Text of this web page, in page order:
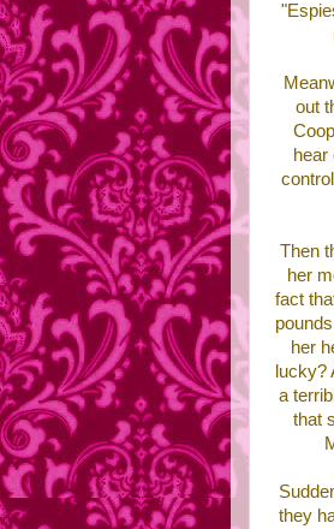
out
Then
her
fact
her
lucky?
a
that
they